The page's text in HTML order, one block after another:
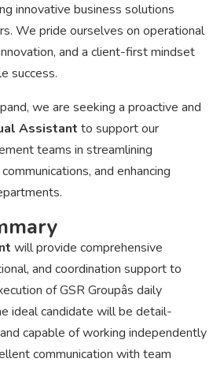
innovative business solutions
We pride ourselves on operational
and a client-first mindset
success.
we are seeking a proactive and
Assistant to support our
teams in streamlining
and enhancing
will provide comprehensive
and coordination support to
of GSR Groupâs daily
ideal candidate will be detail-
capable of working independently
communication with team